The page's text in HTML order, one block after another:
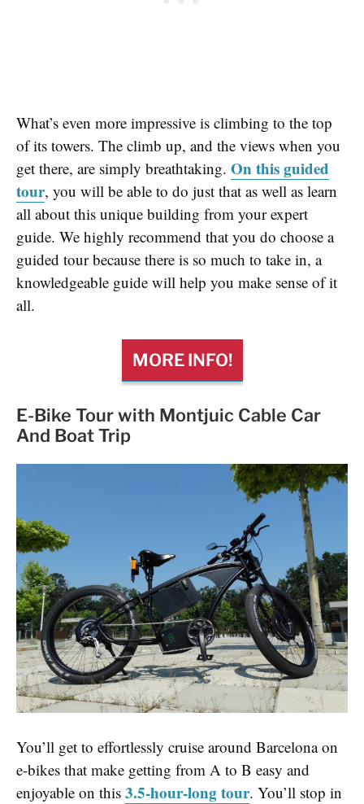
What’s even more impressive is climbing to the top
of its towers. The climb up, and the views when you
get there, are simply breathtaking. On this guided
tour, you will be able to do just that as well as learn
all about this unique building from your expert
guide. We highly recommend that you do choose a
guided tour because there is so much to take in, a
knowledgeable guide will help you make sense of it
all.
MORE INFO!
E-Bike Tour with Montjuic Cable Car
And Boat Trip
You’ll get to effortlessly cruise around Barcelona on
e-bikes that make getting from A to B easy and
enjoyable on this 3.5-hour-long tour. You’ll stop in